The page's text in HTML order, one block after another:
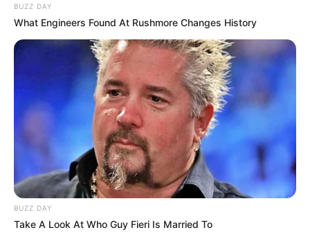
BUZZ DAY
What Engineers Found At Rushmore Changes History
BUZZ DAY
Take A Look At Who Guy Fieri Is Married To